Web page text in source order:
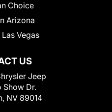
US
Jeep
Show Dr.
NV 89014
Choice
Arizona
Vegas